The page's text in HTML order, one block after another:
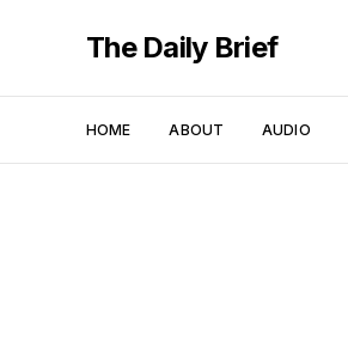
The Daily Brief
HOME ABOUT AUDIO